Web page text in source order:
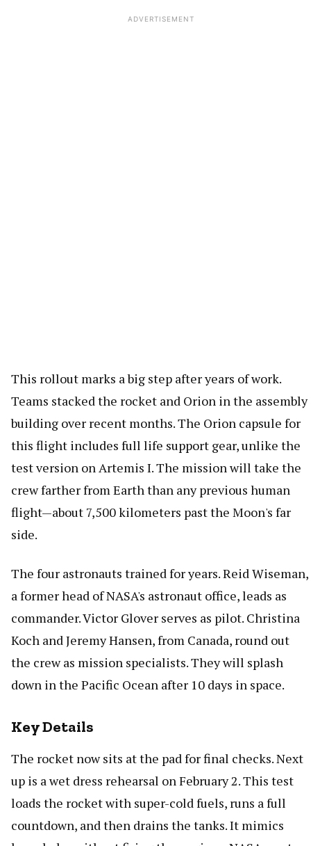
ADVERTISEMENT
This rollout marks a big step after years of work.
Teams stacked the rocket and Orion in the assembly
building over recent months. The Orion capsule for
this flight includes full life support gear, unlike the
test version on Artemis I. The mission will take the
crew farther from Earth than any previous human
flight—about 7,500 kilometers past the Moon's far
side.
The four astronauts trained for years. Reid Wiseman,
a former head of NASA's astronaut office, leads as
commander. Victor Glover serves as pilot. Christina
Koch and Jeremy Hansen, from Canada, round out
the crew as mission specialists. They will splash
down in the Pacific Ocean after 10 days in space.
Key Details
The rocket now sits at the pad for final checks. Next
up is a wet dress rehearsal on February 2. This test
loads the rocket with super-cold fuels, runs a full
countdown, and then drains the tanks. It mimics